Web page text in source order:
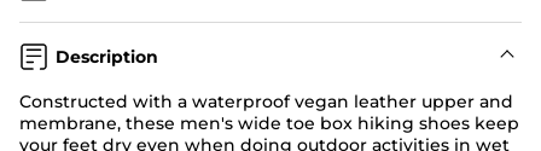
Description
Constructed with a waterproof vegan leather upper and
membrane, these men's wide toe box hiking shoes keep
your feet dry even when doing outdoor activities in wet